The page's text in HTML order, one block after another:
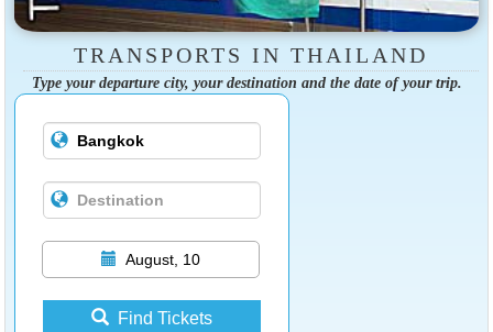
TRANSPORTS IN THAILAND
Type your departure city, your destination and the date of your trip.
August, 10
Find Tickets